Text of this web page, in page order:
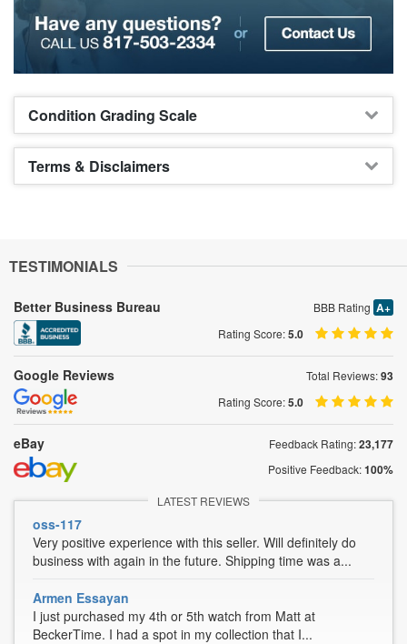
Condition Grading Scale
Terms & Disclaimers
TESTIMONIALS
Better Business Bureau BBB Rating A+
Rating Score:5.0
Google Reviews Total Reviews:93
Rating Score:5.0
eBay Feedback Rating:23,177
Positive Feedback:100%
LATEST REVIEWS
oss-117
Very positive experience with this seller. Will definitely do
business with again in the future. Shipping time was a...
Armen Essayan
I just purchased my 4th or 5th watch from Matt at
BeckerTime. I had a spot in my collection that I...